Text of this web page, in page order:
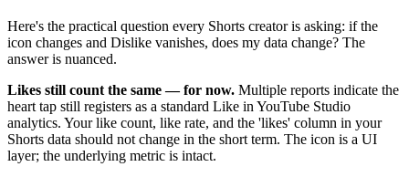
Here's the practical question every Shorts creator is asking: if the
icon changes and Dislike vanishes, does my data change? The
answer is nuanced.
Likes still count the same — for now. Multiple reports indicate the
heart tap still registers as a standard Like in YouTube Studio
analytics. Your like count, like rate, and the 'likes' column in your
Shorts data should not change in the short term. The icon is a UI
layer; the underlying metric is intact.